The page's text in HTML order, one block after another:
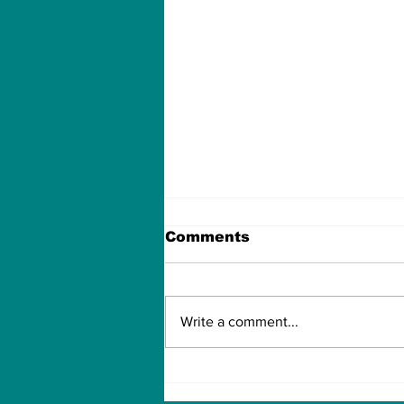
Comments
Write a comment...